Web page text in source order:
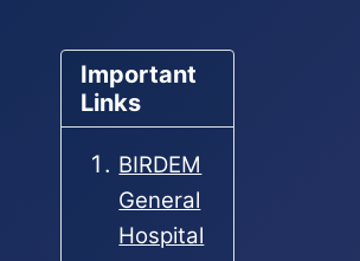
Important
Links
BIRDEM
General
Hospital